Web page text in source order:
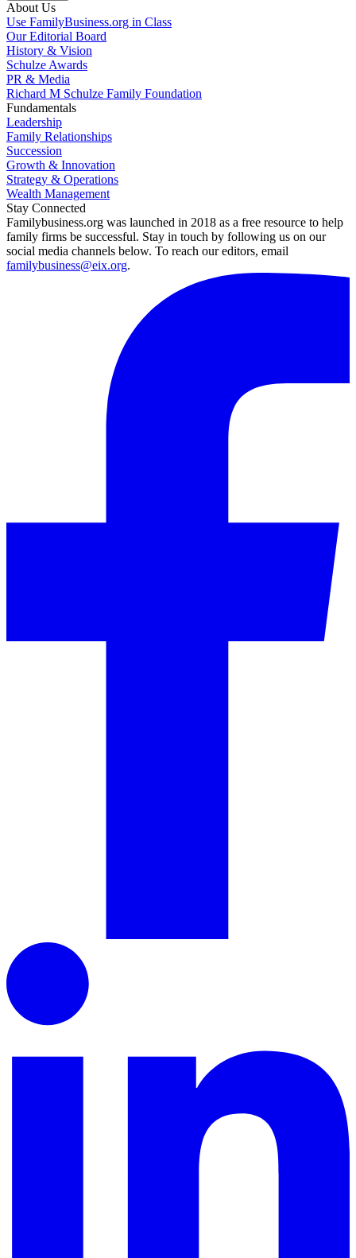
About Us
Use FamilyBusiness.org in Class
Our Editorial Board
History & Vision
Schulze Awards
PR & Media
Richard M Schulze Family Foundation
Fundamentals
Leadership
Family Relationships
Succession
Growth & Innovation
Strategy & Operations
Wealth Management
Stay Connected
Familybusiness.org was launched in 2018 as a free resource to help
family firms be successful. Stay in touch by following us on our
social media channels below. To reach our editors, email
familybusiness@eix.org.